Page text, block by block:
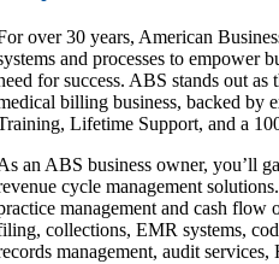
over 30 years, American
and processes to empower
for success. ABS stands out
billing business, backed by
Lifetime Support, and a
an ABS business owner, you’ll
cycle management
management and cash
collections, EMR systems,
management, audit